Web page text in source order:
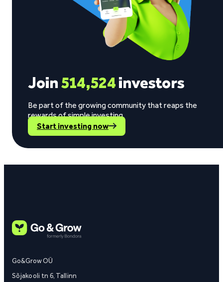
Join514,524investors
Be part of the growing community that reaps the
rewards of simple investing.
Start investing now
Go&Grow OÜ
Sõjakooli tn 6, Tallinn